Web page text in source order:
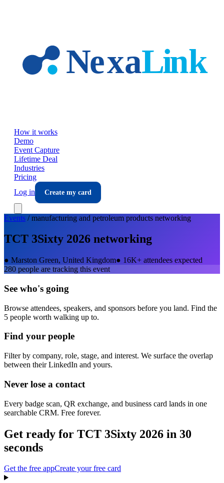
How it works
Demo
Event Capture
Lifetime Deal
Industries
Pricing
Log in
Create my card
Events /manufacturing and petroleum products networking
TCT 3Sixty 2026 networking
● Marston Green, United Kingdom● 16K+ attendees expected
280 people are tracking this event
See who's going
Browse attendees, speakers, and sponsors before you land. Find the
5 people worth walking up to.
Find your people
Filter by company, role, stage, and interest. We surface the overlap
between their LinkedIn and yours.
Never lose a contact
Every badge scan, QR exchange, and business card lands in one
searchable CRM. Free forever.
Get ready for TCT 3Sixty 2026 in 30
seconds
Get the free appCreate your free card